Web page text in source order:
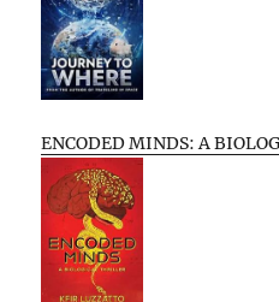
ENCODED MINDS: A